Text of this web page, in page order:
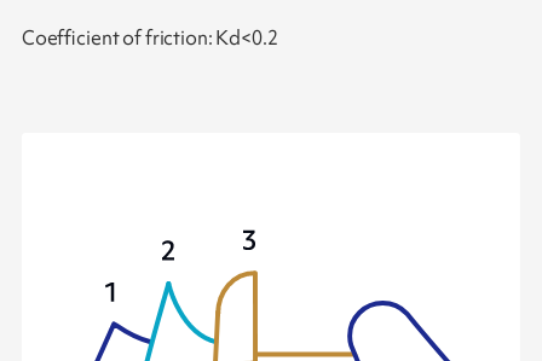
Coefficient of friction: Kd<0.2